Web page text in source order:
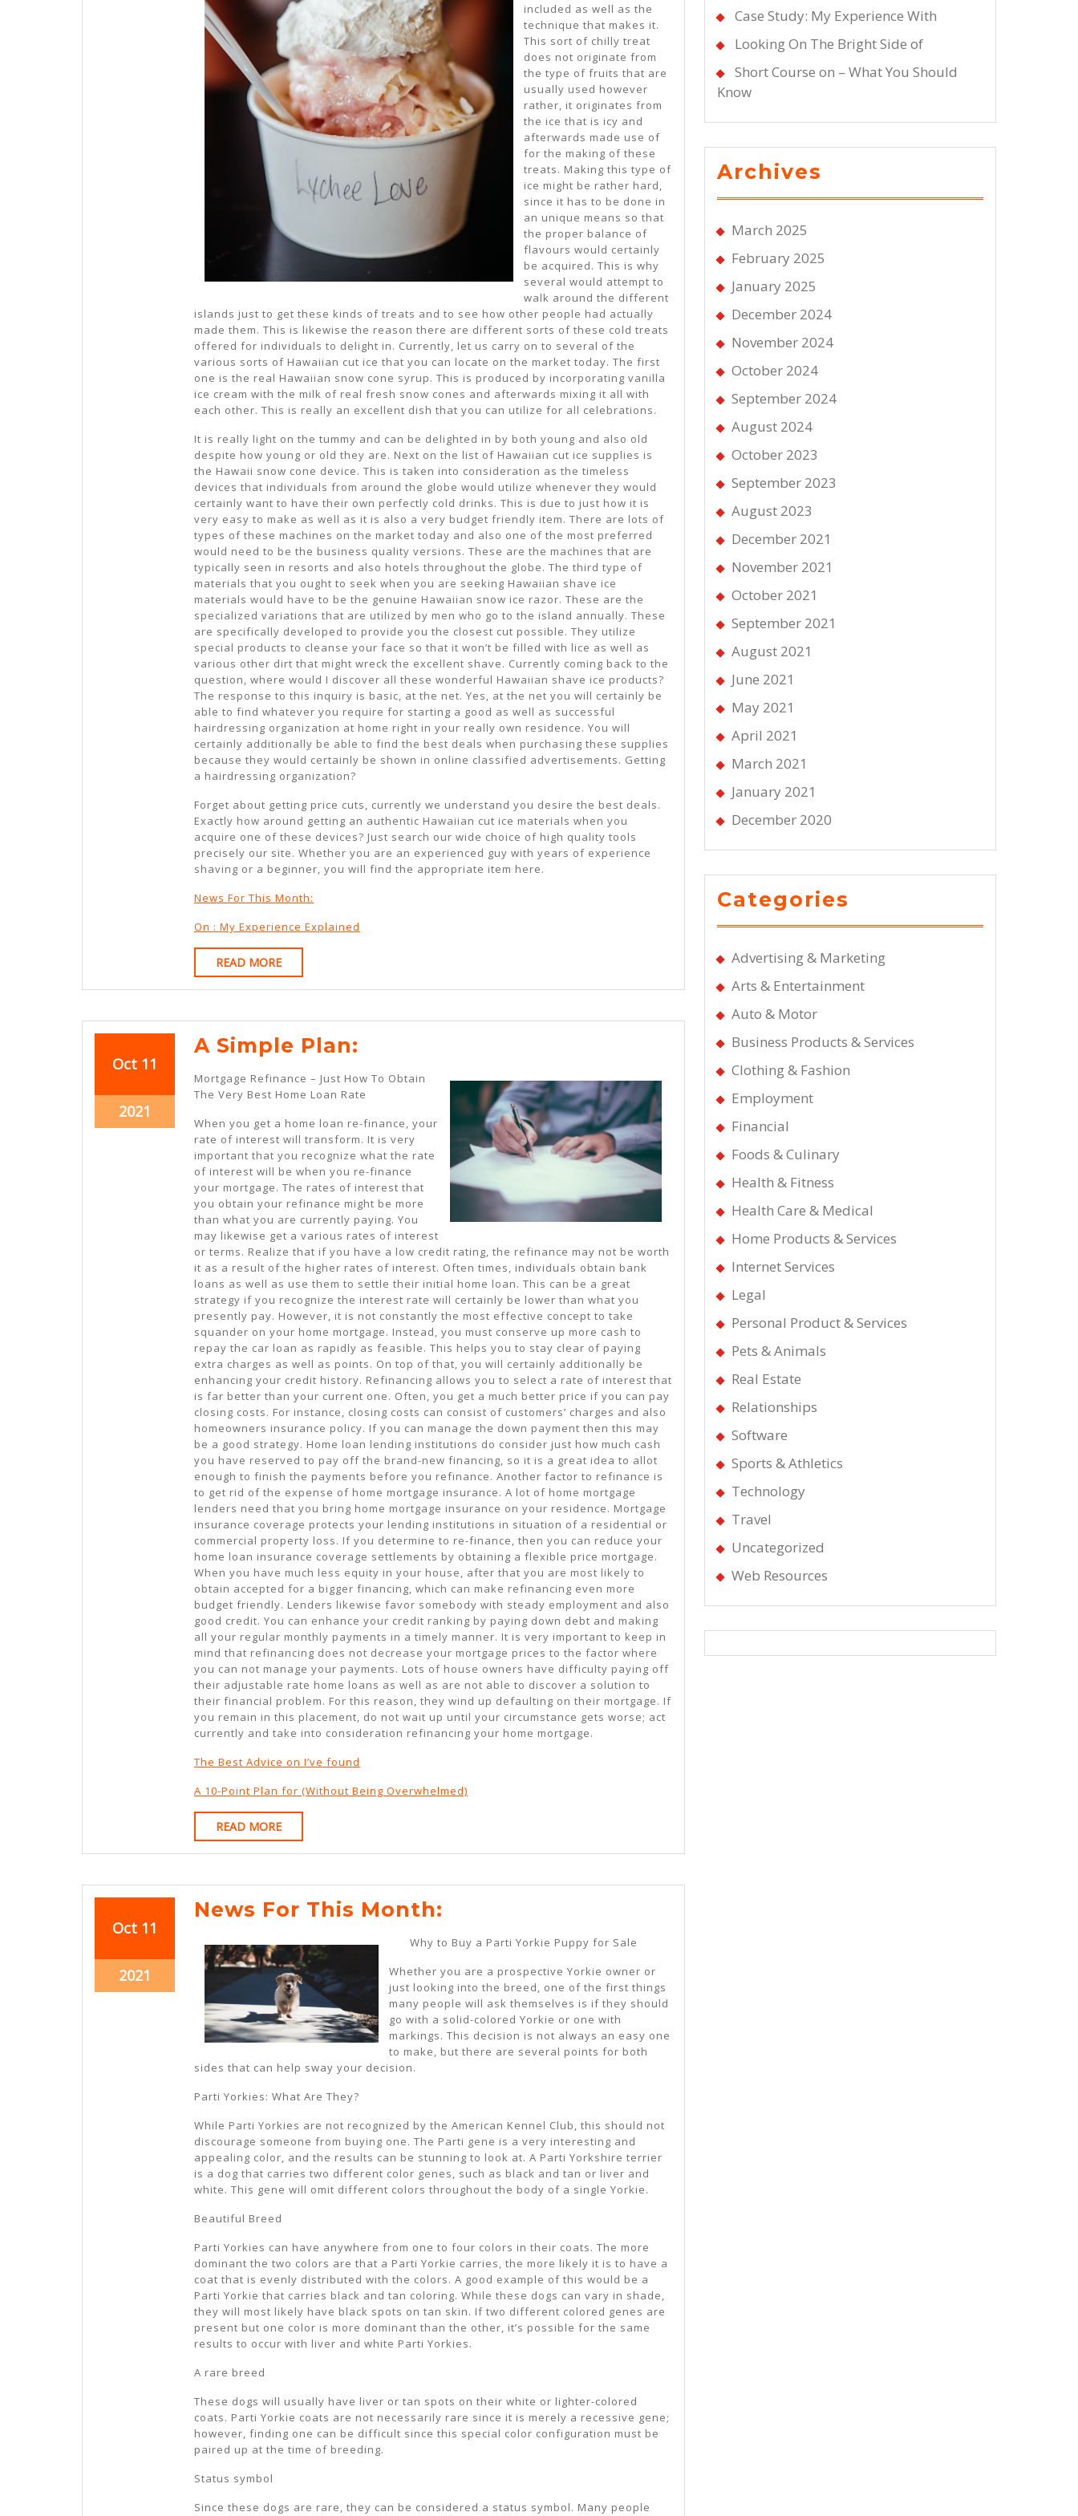
included as well as the
technique that makes it.
This sort of chilly treat
does not originate from
the type of fruits that are
usually used however
rather, it originates from
the ice that is icy and
afterwards made use of
for the making of these
treats. Making this type of
ice might be rather hard,
since it has to be done in
an unique means so that
the proper balance of
flavours would certainly
be acquired. This is why
several would attempt to
walk around the different
islands just to get these kinds of treats and to see how other people had actually
made them. This is likewise the reason there are different sorts of these cold treats
offered for individuals to delight in. Currently, let us carry on to several of the
various sorts of Hawaiian cut ice that you can locate on the market today. The first
one is the real Hawaiian snow cone syrup. This is produced by incorporating vanilla
ice cream with the milk of real fresh snow cones and afterwards mixing it all with
each other. This is really an excellent dish that you can utilize for all celebrations.
It is really light on the tummy and can be delighted in by both young and also old
despite how young or old they are. Next on the list of Hawaiian cut ice supplies is
the Hawaii snow cone device. This is taken into consideration as the timeless
devices that individuals from around the globe would utilize whenever they would
certainly want to have their own perfectly cold drinks. This is due to just how it is
very easy to make as well as it is also a very budget friendly item. There are lots of
types of these machines on the market today and also one of the most preferred
would need to be the business quality versions. These are the machines that are
typically seen in resorts and also hotels throughout the globe. The third type of
materials that you ought to seek when you are seeking Hawaiian shave ice
materials would have to be the genuine Hawaiian snow ice razor. These are the
specialized variations that are utilized by men who go to the island annually. These
are specifically developed to provide you the closest cut possible. They utilize
special products to cleanse your face so that it won’t be filled with lice as well as
various other dirt that might wreck the excellent shave. Currently coming back to the
question, where would I discover all these wonderful Hawaiian shave ice products?
The response to this inquiry is basic, at the net. Yes, at the net you will certainly be
able to find whatever you require for starting a good as well as successful
hairdressing organization at home right in your really own residence. You will
certainly additionally be able to find the best deals when purchasing these supplies
because they would certainly be shown in online classified advertisements. Getting
a hairdressing organization?
Forget about getting price cuts, currently we understand you desire the best deals.
Exactly how around getting an authentic Hawaiian cut ice materials when you
acquire one of these devices? Just search our wide choice of high quality tools
precisely our site. Whether you are an experienced guy with years of experience
shaving or a beginner, you will find the appropriate item here.
News For This Month:
On : My Experience Explained
READ MOREREAD
MORE
OctOctober
2021
11
2021
11,
A Simple Plan:
Simple
Plan:
Mortgage Refinance – Just How To Obtain
The Very Best Home Loan Rate
When you get a home loan re-finance, your
rate of interest will transform. It is very
important that you recognize what the rate
of interest will be when you re-finance
your mortgage. The rates of interest that
you obtain your refinance might be more
than what you are currently paying. You
may likewise get a various rates of interest
or terms. Realize that if you have a low credit rating, the refinance may not be worth
it as a result of the higher rates of interest. Often times, individuals obtain bank
loans as well as use them to settle their initial home loan. This can be a great
strategy if you recognize the interest rate will certainly be lower than what you
presently pay. However, it is not constantly the most effective concept to take
squander on your home mortgage. Instead, you must conserve up more cash to
repay the car loan as rapidly as feasible. This helps you to stay clear of paying
extra charges as well as points. On top of that, you will certainly additionally be
enhancing your credit history. Refinancing allows you to select a rate of interest that
is far better than your current one. Often, you get a much better price if you can pay
closing costs. For instance, closing costs can consist of customers’ charges and also
homeowners insurance policy. If you can manage the down payment then this may
be a good strategy. Home loan lending institutions do consider just how much cash
you have reserved to pay off the brand-new financing, so it is a great idea to allot
enough to finish the payments before you refinance. Another factor to refinance is
to get rid of the expense of home mortgage insurance. A lot of home mortgage
lenders need that you bring home mortgage insurance on your residence. Mortgage
insurance coverage protects your lending institutions in situation of a residential or
commercial property loss. If you determine to re-finance, then you can reduce your
home loan insurance coverage settlements by obtaining a flexible price mortgage.
When you have much less equity in your house, after that you are most likely to
obtain accepted for a bigger financing, which can make refinancing even more
budget friendly. Lenders likewise favor somebody with steady employment and also
good credit. You can enhance your credit ranking by paying down debt and making
all your regular monthly payments in a timely manner. It is very important to keep in
mind that refinancing does not decrease your mortgage prices to the factor where
you can not manage your payments. Lots of house owners have difficulty paying off
their adjustable rate home loans as well as are not able to discover a solution to
their financial problem. For this reason, they wind up defaulting on their mortgage. If
you remain in this placement, do not wait up until your circumstance gets worse; act
currently and take into consideration refinancing your home mortgage.
The Best Advice on I’ve found
A 10-Point Plan for (Without Being Overwhelmed)
READ MOREREAD
MORE
OctOctober
2021
11
2021 October
11,
News For This Month:
This
Month:
Why to Buy a Parti Yorkie Puppy for Sale
Whether you are a prospective Yorkie owner or
just looking into the breed, one of the first things
many people will ask themselves is if they should
go with a solid-colored Yorkie or one with
markings. This decision is not always an easy one
to make, but there are several points for both
sides that can help sway your decision.
Parti Yorkies: What Are They?
While Parti Yorkies are not recognized by the American Kennel Club, this should not
discourage someone from buying one. The Parti gene is a very interesting and
appealing color, and the results can be stunning to look at. A Parti Yorkshire terrier
is a dog that carries two different color genes, such as black and tan or liver and
white. This gene will omit different colors throughout the body of a single Yorkie.
Beautiful Breed
Parti Yorkies can have anywhere from one to four colors in their coats. The more
dominant the two colors are that a Parti Yorkie carries, the more likely it is to have a
coat that is evenly distributed with the colors. A good example of this would be a
Parti Yorkie that carries black and tan coloring. While these dogs can vary in shade,
they will most likely have black spots on tan skin. If two different colored genes are
present but one color is more dominant than the other, it’s possible for the same
results to occur with liver and white Parti Yorkies.
A rare breed
These dogs will usually have liver or tan spots on their white or lighter-colored
coats. Parti Yorkie coats are not necessarily rare since it is merely a recessive gene;
however, finding one can be difficult since this special color configuration must be
paired up at the time of breeding.
Status symbol
Since these dogs are rare, they can be considered a status symbol. Many people
Case Study: My Experience With
Looking On The Bright Side of
Short Course on – What You Should
Know
Archives
March 2025
February 2025
January 2025
December 2024
November 2024
October 2024
September 2024
August 2024
October 2023
September 2023
August 2023
December 2021
November 2021
October 2021
September 2021
August 2021
June 2021
May 2021
April 2021
March 2021
January 2021
December 2020
Categories
Advertising & Marketing
Arts & Entertainment
Auto & Motor
Business Products & Services
Clothing & Fashion
Employment
Financial
Foods & Culinary
Health & Fitness
Health Care & Medical
Home Products & Services
Internet Services
Legal
Personal Product & Services
Pets & Animals
Real Estate
Relationships
Software
Sports & Athletics
Technology
Travel
Uncategorized
Web Resources